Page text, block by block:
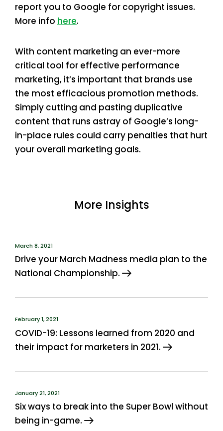
report you to Google for copyright issues.
More info here.
With content marketing an ever-more
critical tool for effective performance
marketing, it’s important that brands use
the most efficacious promotion methods.
Simply cutting and pasting duplicative
content that runs astray of Google’s long-
in-place rules could carry penalties that hurt
your overall marketing goals.
More Insights
March 8, 2021
Drive your March Madness media plan to the
National Championship.
February 1, 2021
COVID-19: Lessons learned from 2020 and
their impact for marketers in 2021.
January 21, 2021
Six ways to break into the Super Bowl without
being in-game.